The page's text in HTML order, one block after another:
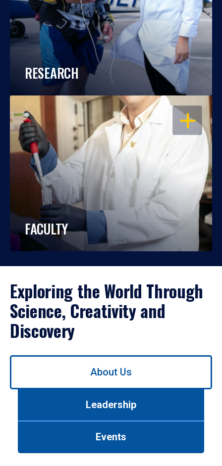
RESEARCH
OPEN
FACULTY
Exploring the World Through
Science, Creativity and
Discovery
Use
About Us
Leadership
Events